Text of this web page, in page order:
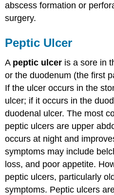
abscess formation or
surgery.
Peptic Ulcer
A peptic ulcer is a sore in
or the duodenum (the first
If the ulcer occurs in the
ulcer; if it occurs in the
duodenal ulcer. The most
peptic ulcers are upper
occurs at night and
symptoms may include
loss, and poor appetite.
peptic ulcers, particularly
symptoms. Peptic ulcers